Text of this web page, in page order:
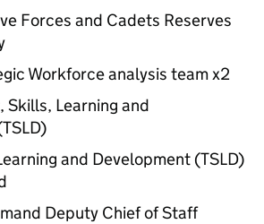
Forces and Cadets Reserves
Workforce analysis team x2
Skills, Learning and
and Development (TSLD)
Deputy Chief of Staff